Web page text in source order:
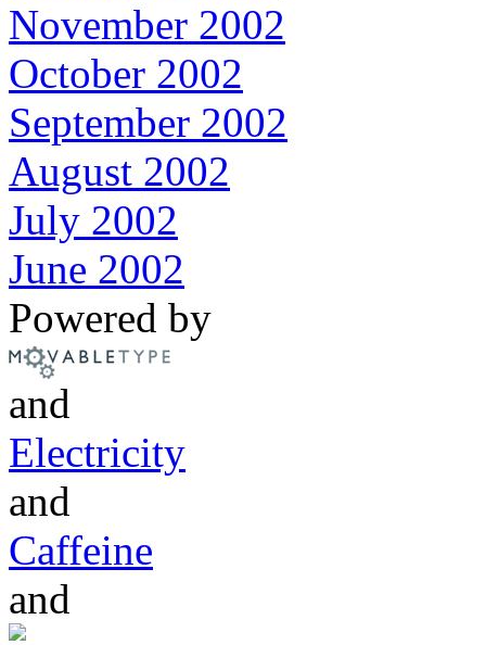
November 2002
October 2002
September 2002
August 2002
July 2002
June 2002
Powered by
and
Electricity
and
Caffeine
and